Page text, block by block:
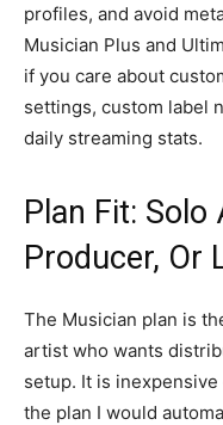
profiles, and avoid
Musician Plus and
if you care about
settings, custom label
daily streaming stats.
Plan Fit: Solo
Producer, Or
The Musician plan is
artist who wants
setup. It is
the plan I would